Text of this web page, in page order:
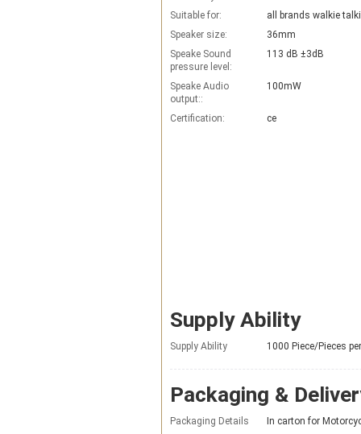
Suitable for:
all brands walkie
Speaker size:
36mm
Speake Sound
pressure level:
113 dB ±3dB
Speake Audio
output::
100mW
Certification: ce
Supply Ability
Supply Ability 1000 Piece/Pieces
Packaging &
Packaging Details
In carton for